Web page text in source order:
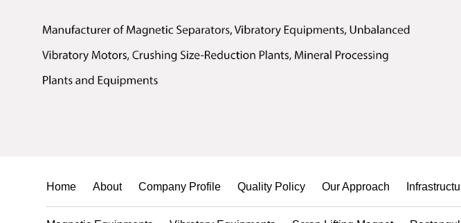
Home About Company Profile Quality Policy Our Approach